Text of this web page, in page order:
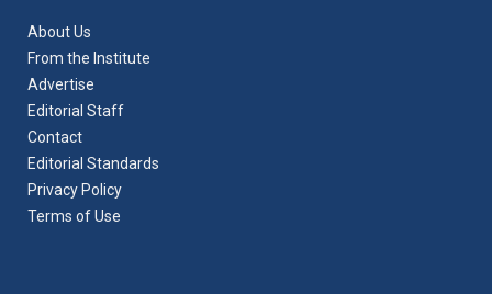
About Us
From the Institute
Advertise
Editorial Staff
Contact
Editorial Standards
Privacy Policy
Terms of Use